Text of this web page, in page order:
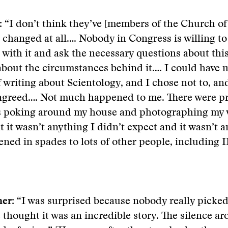
“I don’t think they’ve [members of the Church of
at all…. Nobody in Congress is willing
with it and ask the necessary questions about
the circumstances behind it…. I could have
writing about Scientology, and I chose not to,
Not much happened to me. There were
poking around my house and photographing my
wasn’t anything I didn’t expect and it wasn’t
in spades to lots of other people, including
“I was surprised because nobody really
thought it was an incredible story. The silence